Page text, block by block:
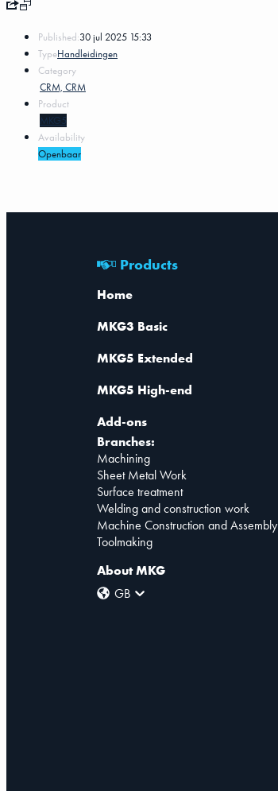
Published:30 jul 2025 15:33
TypeHandleidingen
Category
CRM, CRM
Product
MKG5
Availability
Openbaar
Products
Home
MKG3 Basic
MKG5 Extended
MKG5 High-end
Add-ons
Branches:
Machining
Sheet Metal Work
Surface treatment
Welding and construction work
Machine Construction and Assembly
Toolmaking
About MKG
GB